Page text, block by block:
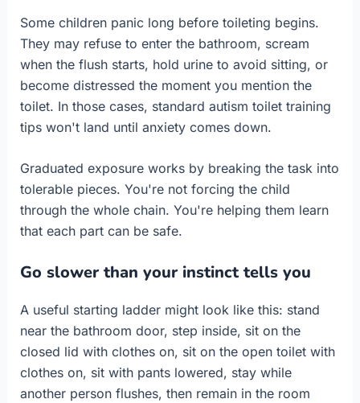
Some children panic long before toileting begins.
They may refuse to enter the bathroom, scream
when the flush starts, hold urine to avoid sitting, or
become distressed the moment you mention the
toilet. In those cases, standard autism toilet training
tips won't land until anxiety comes down.
Graduated exposure works by breaking the task into
tolerable pieces. You're not forcing the child
through the whole chain. You're helping them learn
that each part can be safe.
Go slower than your instinct tells you
A useful starting ladder might look like this: stand
near the bathroom door, step inside, sit on the
closed lid with clothes on, sit on the open toilet with
clothes on, sit with pants lowered, stay while
another person flushes, then remain in the room